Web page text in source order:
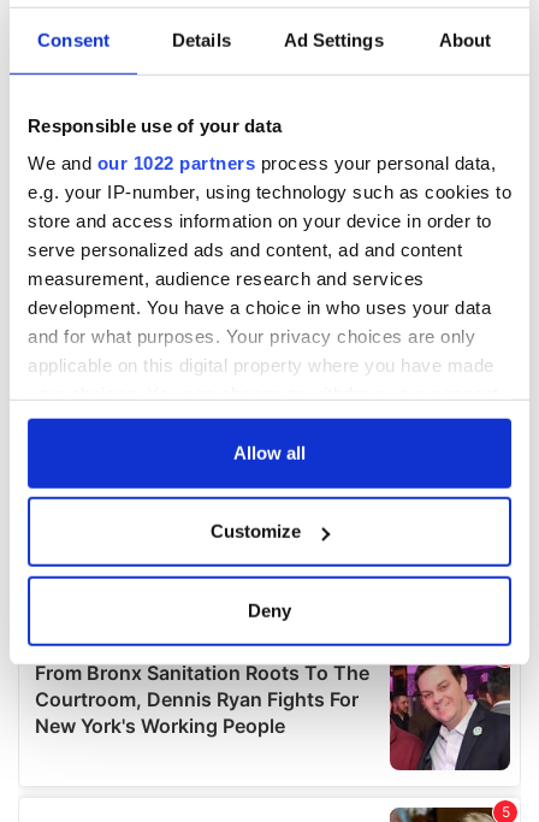
Consent Details Ad Settings About
Responsible use of your data
We and our 1022 partners process your personal data,
e.g. your IP-number, using technology such as cookies to
store and access information on your device in order to
serve personalized ads and content, ad and content
measurement, audience research and services
development. You have a choice in who uses your data
and for what purposes. Your privacy choices are only
applicable on this digital property where you have made
any time from the Cookie Declaration or by clicking on
Collect information about your geographical
location which can be accurate to within several
Find out more about how your personal data is processed
and set your preferences in the
details section .
provide social media features and to analyse our traffic.
Allow all
Customize
Deny